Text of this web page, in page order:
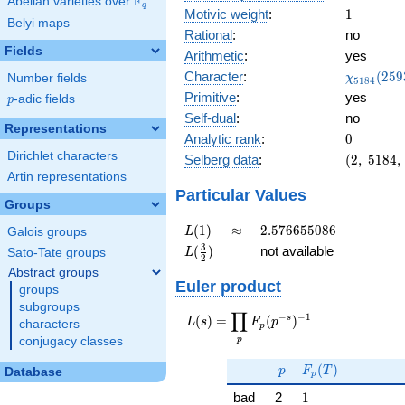
q
Belyi maps
Fields
Number fields
p
p-adic fields
Representations
Dirichlet characters
Artin representations
Groups
Galois groups
Sato-Tate groups
Abstract groups
groups
subgroups
characters
conjugacy classes
Database
Motivic weight: 11
Rational:
no
Arithmetic:
yes
Character:
(2593,
)
χ5184 (259
Primitive:
yes
Self-dual:
no
Analytic rank: 0
0
Selberg data:
(2,\
(2, 5184,
Particular Values
L(1)
L(1) \approx
≈ 2.576655086
2.576655086
L(\frac{3}
{2})
L( 2
3 ) not available
Euler product
L(s) =
\displaystyle
s})^{-1}
L(s) =
p
∏ Fp (p−s )−1
p
p F_p(T)
Fp (T )
bad 2 11